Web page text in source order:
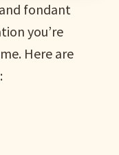
fondant
you’re
Here are